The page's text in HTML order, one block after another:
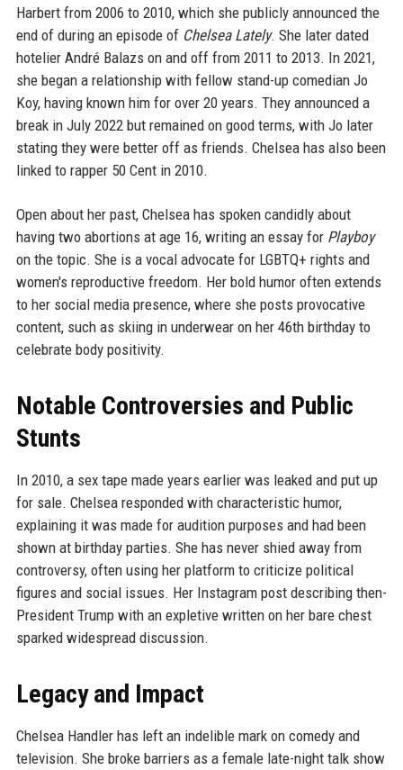
Harbert from 2006 to 2010, which she publicly announced the
end of during an episode of Chelsea Lately. She later dated
hotelier André Balazs on and off from 2011 to 2013. In 2021,
she began a relationship with fellow stand-up comedian Jo
Koy, having known him for over 20 years. They announced a
break in July 2022 but remained on good terms, with Jo later
stating they were better off as friends. Chelsea has also been
linked to rapper 50 Cent in 2010.
Open about her past, Chelsea has spoken candidly about
having two abortions at age 16, writing an essay for Playboy
on the topic. She is a vocal advocate for LGBTQ+ rights and
women's reproductive freedom. Her bold humor often extends
to her social media presence, where she posts provocative
content, such as skiing in underwear on her 46th birthday to
celebrate body positivity.
Notable Controversies and Public
Stunts
In 2010, a sex tape made years earlier was leaked and put up
for sale. Chelsea responded with characteristic humor,
explaining it was made for audition purposes and had been
shown at birthday parties. She has never shied away from
controversy, often using her platform to criticize political
figures and social issues. Her Instagram post describing then-
President Trump with an expletive written on her bare chest
sparked widespread discussion.
Legacy and Impact
Chelsea Handler has left an indelible mark on comedy and
television. She broke barriers as a female late-night talk show